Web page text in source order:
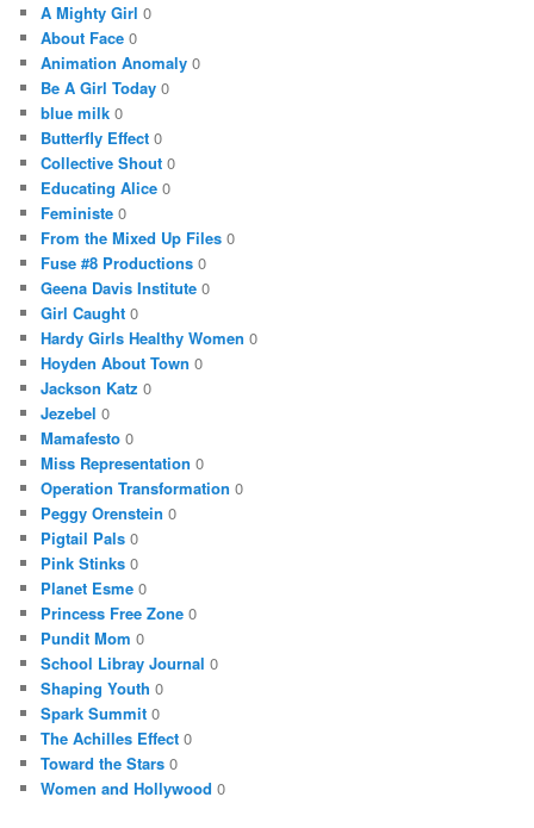
A Mighty Girl 0
About Face 0
Animation Anomaly 0
Be A Girl Today 0
blue milk 0
Butterfly Effect 0
Collective Shout 0
Educating Alice 0
Feministe 0
From the Mixed Up Files 0
Fuse #8 Productions 0
Geena Davis Institute 0
Girl Caught 0
Hardy Girls Healthy Women 0
Hoyden About Town 0
Jackson Katz 0
Jezebel 0
Mamafesto 0
Miss Representation 0
Operation Transformation 0
Peggy Orenstein 0
Pigtail Pals 0
Pink Stinks 0
Planet Esme 0
Princess Free Zone 0
Pundit Mom 0
School Libray Journal 0
Shaping Youth 0
Spark Summit 0
The Achilles Effect 0
Toward the Stars 0
Women and Hollywood 0